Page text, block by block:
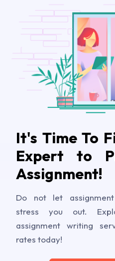
It's Time To
Expert to
Assignment!
Do not let assignment
stress you out.
assignment writing
rates today!